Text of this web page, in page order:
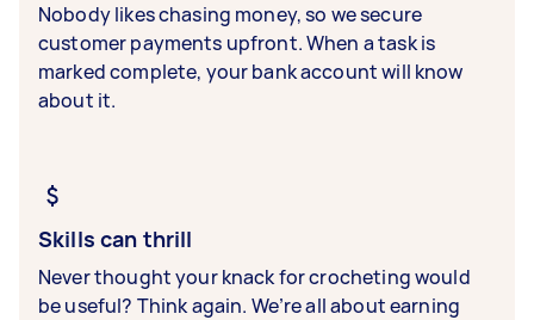
Nobody likes chasing money, so we secure
customer payments upfront. When a task is
marked complete, your bank account will know
about it.
Skills can thrill
Never thought your knack for crocheting would
be useful? Think again. We’re all about earning